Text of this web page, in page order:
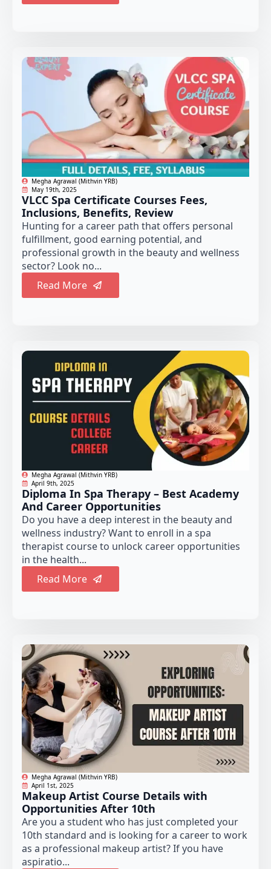
Megha Agrawal (Mithvin YRB)
May 19th, 2025
VLCC Spa Certificate Courses Fees,
Inclusions, Benefits, Review
Hunting for a career path that offers personal
fulfillment, good earning potential, and
professional growth in the beauty and wellness
sector? Look no...
Read More
Megha Agrawal (Mithvin YRB)
April 9th, 2025
Diploma In Spa Therapy – Best Academy
And Career Opportunities
Do you have a deep interest in the beauty and
wellness industry? Want to enroll in a spa
therapist course to unlock career opportunities
in the health...
Read More
Megha Agrawal (Mithvin YRB)
April 1st, 2025
Makeup Artist Course Details with
Opportunities After 10th
Are you a student who has just completed your
10th standard and is looking for a career to work
as a professional makeup artist? If you have
aspiratio...